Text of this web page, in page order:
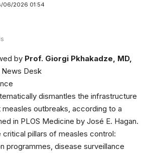
06/2026 01:54
by Prof. Giorgi Pkhakadze, MD,
Desk
dismantles the infrastructure
outbreaks, according to a
in PLOS Medicine by José E. Hagan.
critical pillars of measles control:
programmes, disease surveillance